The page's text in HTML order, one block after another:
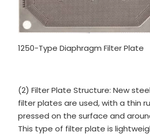
1250-Type Diaphragm Filter Plate
(2) Filter Plate Structure: New
filter plates are used, with a thin
pressed on the surface and
This type of filter plate is